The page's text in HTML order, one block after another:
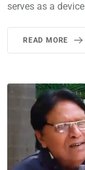
serves as a
READ MORE